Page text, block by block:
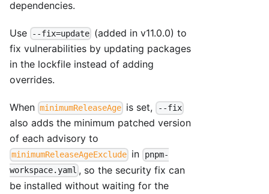
dependencies.
Use --fix=update (added in v11.0.0) to
fix vulnerabilities by updating packages
in the lockfile instead of adding
overrides.
When minimumReleaseAge is set, --fix
also adds the minimum patched version
of each advisory to
minimumReleaseAgeExclude in pnpm-
workspace.yaml , so the security fix can
be installed without waiting for the